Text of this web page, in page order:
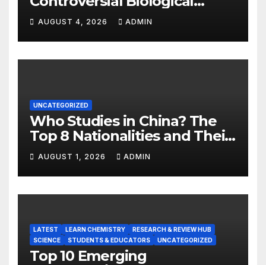
Experiment of Our Time?
AUGUST 4, 2026 ADMIN
UNCATEGORIZED
Who Studies in China? The
Top 8 Nationalities and Their
Hot Majors
AUGUST 1, 2026 ADMIN
LATEST LEARN CHEMISTRY
RESEARCH & REVIEW HUB
SCIENCE
STUDENTS & EDUCATORS UNCATEGORIZED
Top 10 Emerging